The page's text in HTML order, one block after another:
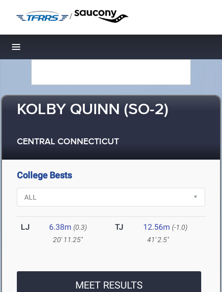
/
Toggle navigation
KOLBY QUINN (SO-2)
CENTRAL CONNECTICUT
College Bests
LJ 6.38m (0.3)
20' 11.25"
TJ 12.56m (-1.0)
41' 2.5"
MEET RESULTS